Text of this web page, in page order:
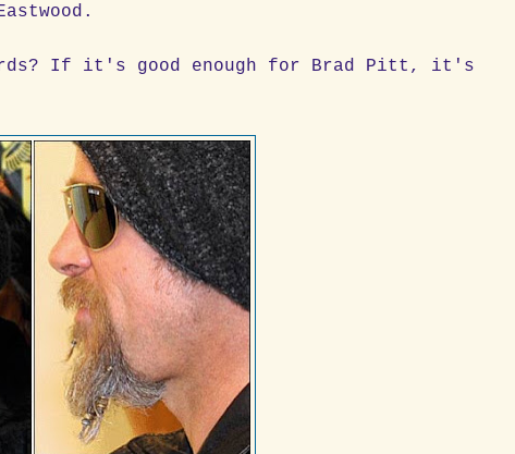
If it's good enough for Brad Pitt, it's